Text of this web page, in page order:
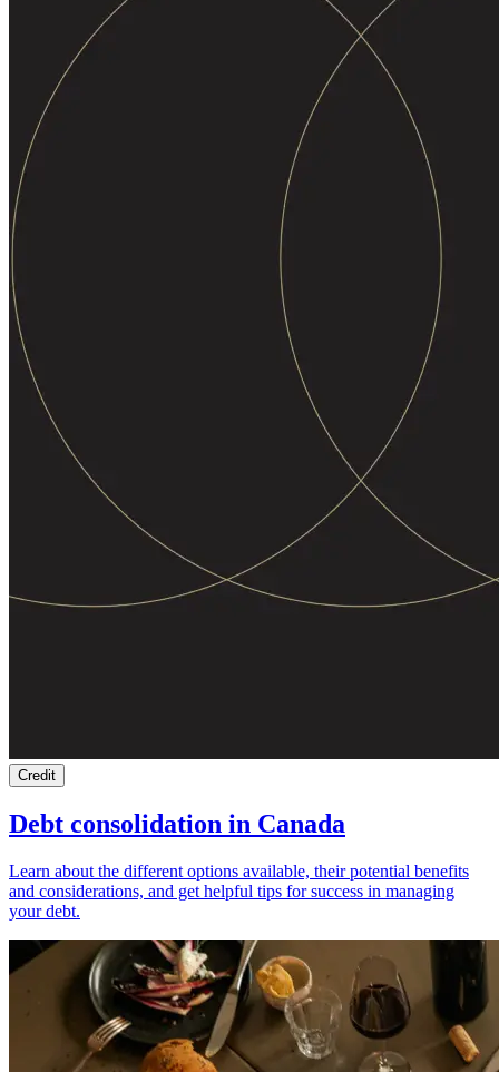
Credit
Debt consolidation in Canada
Learn about the different options available, their potential benefits
and considerations, and get helpful tips for success in managing
your debt.